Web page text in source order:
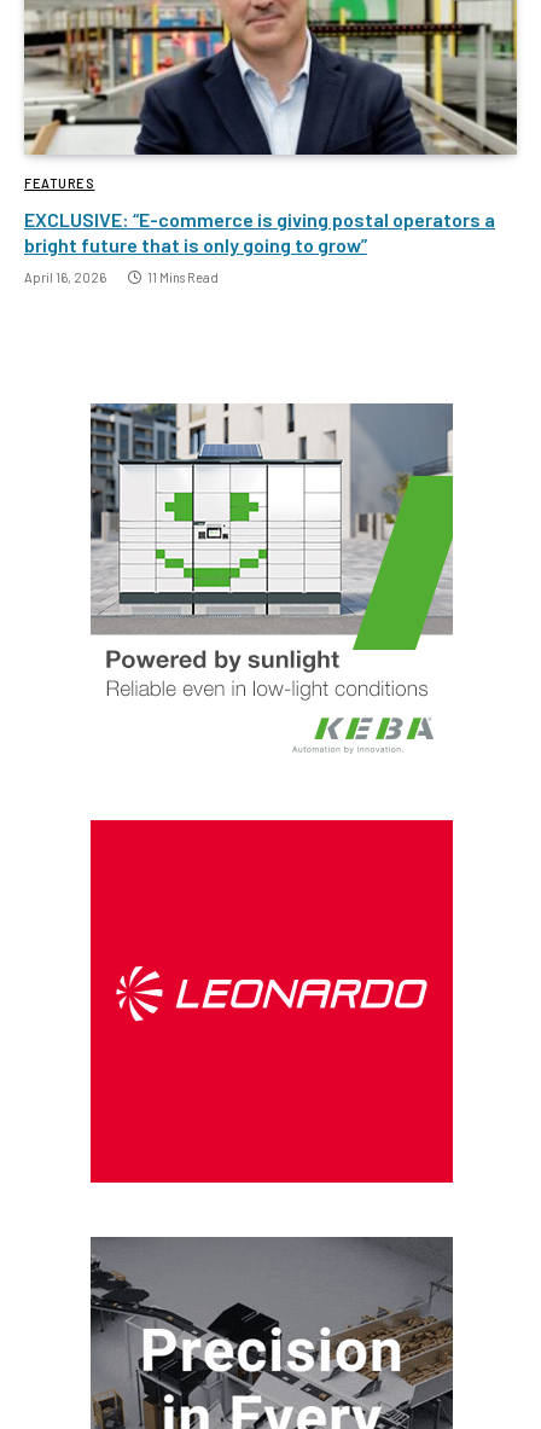
FEATURES
EXCLUSIVE: “E-commerce is giving postal operators a
bright future that is only going to grow”
April 16, 2026 11 Mins Read